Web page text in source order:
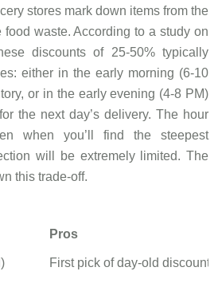
stores mark down items from the
waste. According to a study on
discounts of 25-50% typically
either in the early morning (6-10
or in the early evening (4-8 PM)
the next day’s delivery. The hour
when you’ll find the steepest
will be extremely limited. The
this trade-off.
Pros
First pick of day-old